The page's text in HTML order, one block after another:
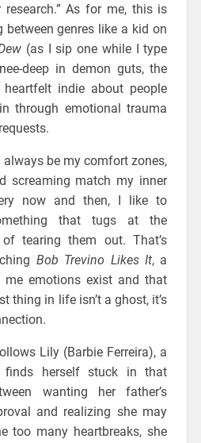
research.” As for me, this is
genres like a kid on
(as I sip one while I type
deep in demon guts, the
indie about people
through emotional trauma
be my comfort zones,
screaming match my inner
now and then, I like to
that tugs at the
tearing them out. That’s
Bob Trevino Likes It, a
me emotions exist and that
thing in life isn’t a ghost, it’s
Lily (Barbie Ferreira), a
finds herself stuck in that
wanting her father’s
and realizing she may
too many heartbreaks, she